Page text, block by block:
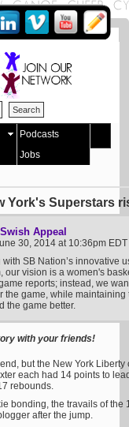
Podcasts
Jobs
York's Superstars
Swish Appeal
30, 2014 at 10:36pm EDT
with SB Nation’s innovative
our vision is a women's
reports; instead, we
the game, while
the game better.
with your friends!
but the New York
each had 14 points to
rebounds.
bonding, the travails of
after the jump.